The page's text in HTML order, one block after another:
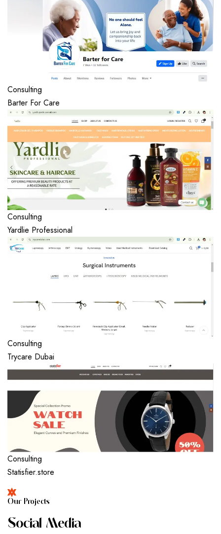
Consulting
Barter For Care
Consulting
Yardlie Professional
Consulting
Trycare Dubai
Consulting
Statisfier.store
OUR PROJECTS
SOCIAL MEDIA